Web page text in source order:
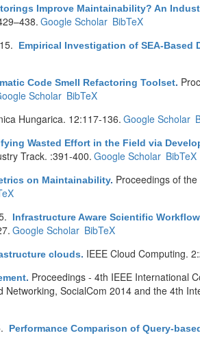
Improve Maintainability? An
Google Scholar BibTeX
Empirical Investigation of SEA-Based
Code Smell Refactoring Toolset.
Scholar BibTeX
Hungarica. 12:117-136.Google Scholar
Wasted Effort in the Field via
Track. :391-400. Google Scholar BibTeX
on Maintainability. Proceedings of
Infrastructure Aware Scientific
Google Scholar BibTeX
clouds. IEEE Cloud Computing.
. Proceedings - 4th IEEE International
SocialCom 2014 and the 4th
Performance Comparison of Query-